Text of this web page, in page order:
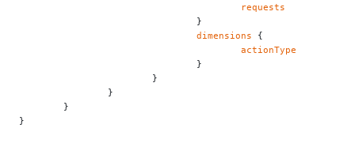
					requests
				}
				dimensions
{
					actionType
				}
			}
		}
	}
}